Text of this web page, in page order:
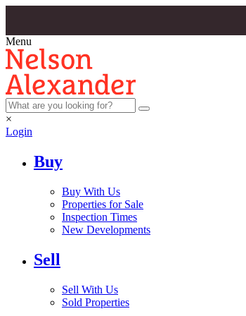
Menu
×
Login
Buy
Buy With Us
Properties for Sale
Inspection Times
New Developments
Sell
Sell With Us
Sold Properties